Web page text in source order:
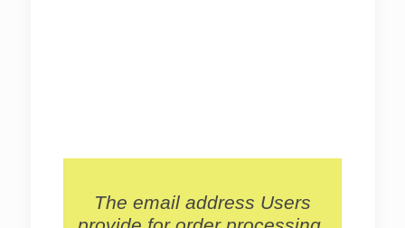
The email address Users